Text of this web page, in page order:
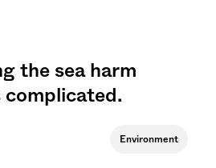
the sea harm
complicated.
Environment